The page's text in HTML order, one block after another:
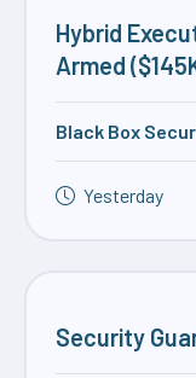
Hybrid
Armed
Black Box
Yesterday
Security